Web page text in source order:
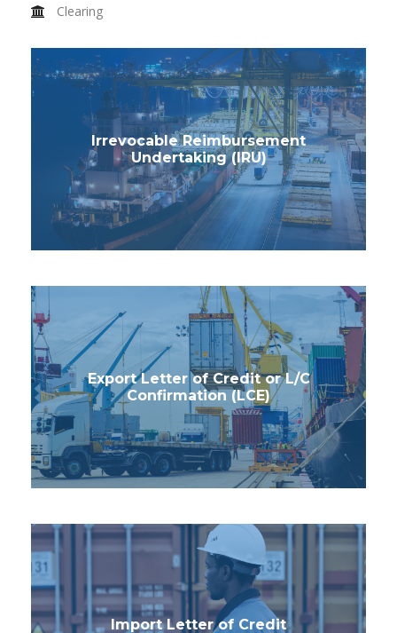
Clearing
Irrevocable Reimbursement
Undertaking (IRU)
Export Letter of Credit or L/C
Confirmation (LCE)
Import Letter of Credit